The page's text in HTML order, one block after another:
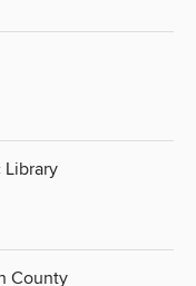
Library
County